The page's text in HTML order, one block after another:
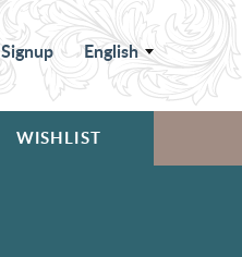
Signup English
WISHLIST